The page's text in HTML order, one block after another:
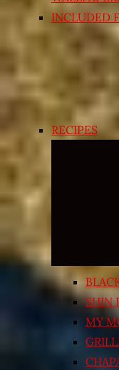
INCLUDED
RECIPES
SHIN
MY